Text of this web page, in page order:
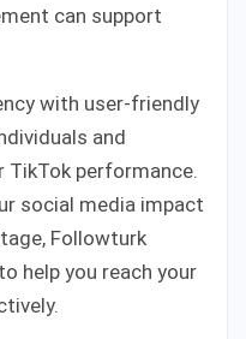
can support
with user-friendly
and
TikTok performance.
social media impact
Followturk
help you reach your